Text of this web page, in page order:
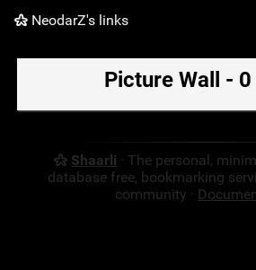
NeodarZ's links
Tag cloud Picture wall Daily
Picture Wall -
Shaarli · The personal,
database free, bookmarking
community ·